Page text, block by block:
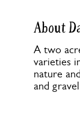
About
A two
varieties
nature
and